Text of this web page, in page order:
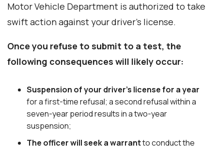
Motor Vehicle Department is authorized to take
swift action against your driver’s license.
Once you refuse to submit to a test, the
following consequences will likely occur:
Suspension of your driver’s licensefor a year
for a first-time refusal; a second refusal within a
seven-year period results in a two-year
suspension;
The officer will seek a warrantto conduct the